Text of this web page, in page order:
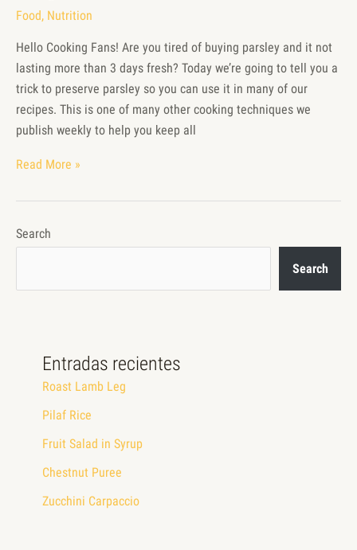
Food, Nutrition
Hello Cooking Fans! Are you tired of buying parsley and it not
lasting more than 3 days fresh? Today we’re going to tell you a
trick to preserve parsley so you can use it in many of our
recipes. This is one of many other cooking techniques we
publish weekly to help you keep all
Read More »
Search
Search
Entradas recientes
Roast Lamb Leg
Pilaf Rice
Fruit Salad in Syrup
Chestnut Puree
Zucchini Carpaccio